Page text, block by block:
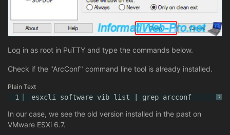
Log in as root in PuTTY and type the commands below.
Check if the "ArcConf" command line tool is already installed.
Plain Text
?
1 esxcli software vib list | grep arcconf
In our case, we see the old version installed in the past on
VMware ESXi 6.7.